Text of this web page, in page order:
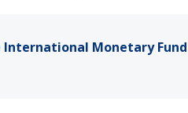
International Monetary Fund